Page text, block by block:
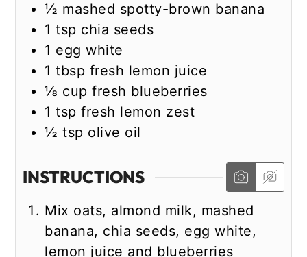
½ mashed spotty-brown banana
1 tsp chia seeds
1 egg white
1 tbsp fresh lemon juice
⅛ cup fresh blueberries
1 tsp fresh lemon zest
½ tsp olive oil
INSTRUCTIONS
Mix oats, almond milk, mashed
banana, chia seeds, egg white,
lemon juice and blueberries